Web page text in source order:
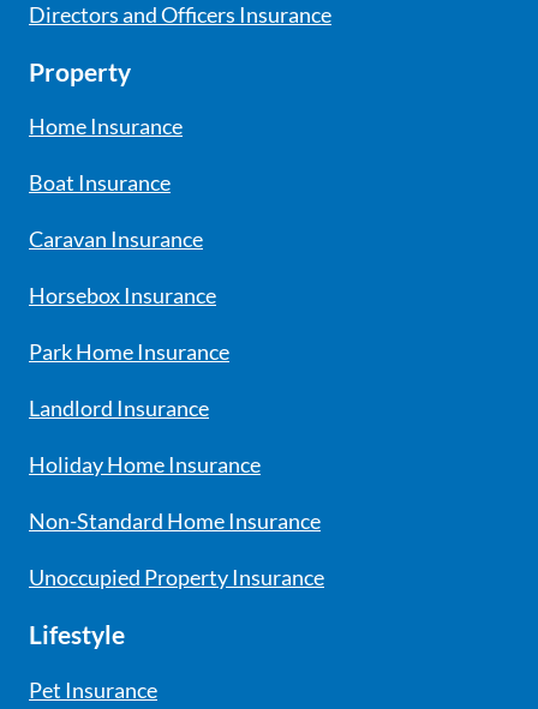
Directors and Officers Insurance
Property
Home Insurance
Boat Insurance
Caravan Insurance
Horsebox Insurance
Park Home Insurance
Landlord Insurance
Holiday Home Insurance
Non-Standard Home Insurance
Unoccupied Property Insurance
Lifestyle
Pet Insurance